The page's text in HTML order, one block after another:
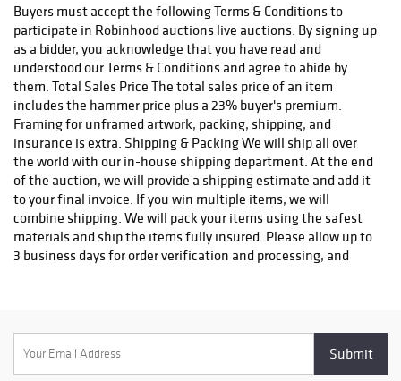
if you have any questions or concerns. Any shipping requests
must be made in writing via email. Please email
info@robinhoodauctions.com and reference the invoice number.
Please ensure the shipping address provided at checkout is
correct. Please note bidders can always opt-out from our in-
house shipping department and arrange shipping. Please
contact us for more info if you wish to arrange shipping on your
own. All items must be shipped by Robinhood Auctions or an
insured carrier (UPS, FedEx, or DHL). Will call is not available as
we don't keep inventory at our offices due to security concerns.
All order fulfilment takes place at a different secured location
and as a result we are unable to allow items to be picked up.
*These are estimated timeframes and are not guaranteed.
Buyers must accept the following Terms & Conditions to
participate in Robinhood auctions live auctions. By signing up
as a bidder, you acknowledge that you have read and
understood our Terms & Conditions and agree to abide by
them. Total Sales Price The total sales price of an item
includes the hammer price plus a 23% buyer's premium.
Framing for unframed artwork, packing, shipping, and
insurance is extra. Shipping & Packing We will ship all over
the world with our in-house shipping department. At the end
of the auction, we will provide a shipping estimate and add it
to your final invoice. If you win multiple items, we will
combine shipping. We will pack your items using the safest
materials and ship the items fully insured. Please allow up to
3 business days for order verification and processing, and
Boxes. Please include a physical shipping address at checkout
to avoid delays. Please contact us if you have any questions or